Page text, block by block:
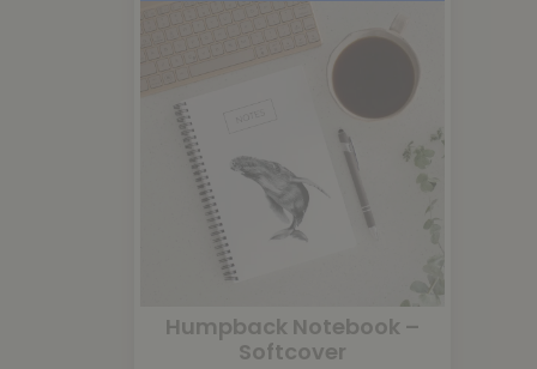
Humpback Notebook –
Softcover